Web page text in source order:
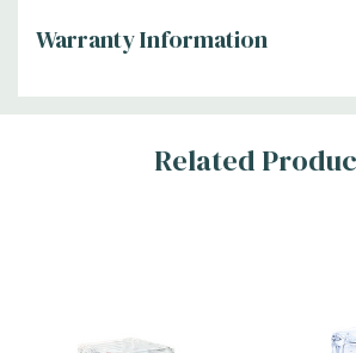
Warranty Information
Additional
InformationRelated